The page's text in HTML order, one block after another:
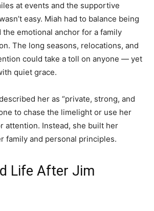
at events and the supportive
easy. Miah had to balance being
the emotional anchor for a family
The long seasons, relocations, and
could take a toll on anyone — yet
quiet grace.
her as “private, strong, and
to chase the limelight or use her
attention. Instead, she built her
family and personal principles.
Life After Jim